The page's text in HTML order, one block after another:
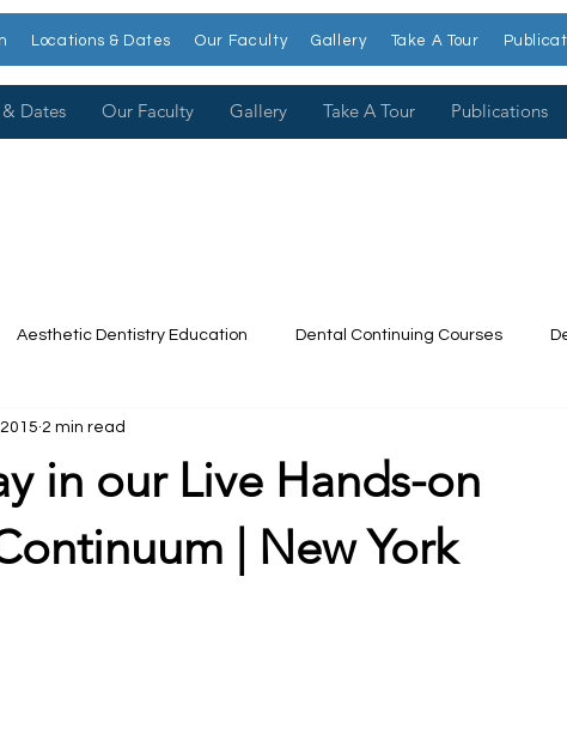
Locations & Dates Our Faculty Gallery Take A Tour
Aesthetic Dentistry Education Dental Continuing Courses
College
Faculty Dr. Larry Rosenthal Open Wider
in our Live Hands-on
| New York
2 min read
Dates Our Faculty Gallery Take A Tour Publications